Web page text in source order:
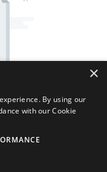
×
By using our
with our Cookie